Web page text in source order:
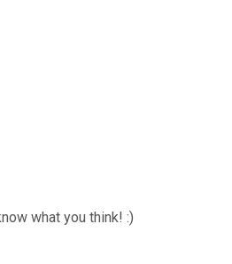
what you think! :)